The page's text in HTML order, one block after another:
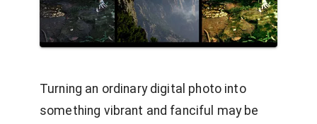
Turning an ordinary digital photo into
something vibrant and fanciful may be